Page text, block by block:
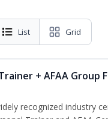
List Grid
+ AFAA
recognized industry